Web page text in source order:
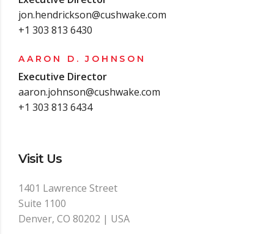
jon.hendrickson@cushwake.com
+1 303 813 6430
AARON D. JOHNSON
Executive Director
aaron.johnson@cushwake.com
+1 303 813 6434
Visit Us
1401 Lawrence Street
Suite 1100
Denver, CO 80202 | USA